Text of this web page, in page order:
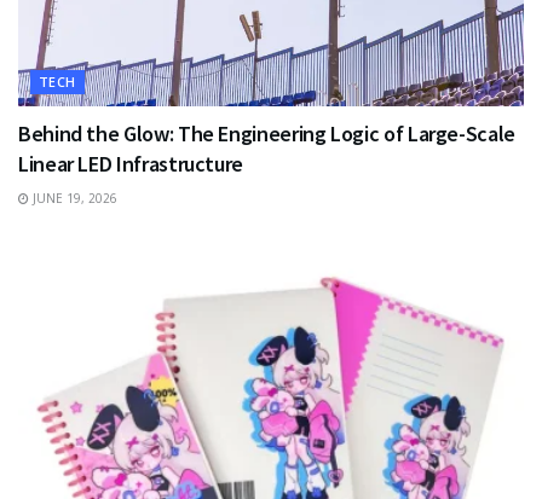
TECH
Behind the Glow: The Engineering Logic of Large-Scale
Linear LED Infrastructure
JUNE 19, 2026